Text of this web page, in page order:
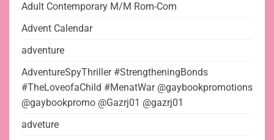
Adult Contemporary M/M Rom-Com
Advent Calendar
adventure
AdventureSpyThriller #StrengtheningBonds
#TheLoveofaChild #MenatWar @gaybookpromotions
@gaybookpromo @Gazrj01 @gazrj01
adveture